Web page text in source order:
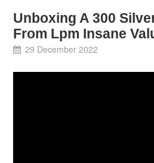
Unboxing A 300
From Lpm Insane
29 December 2022